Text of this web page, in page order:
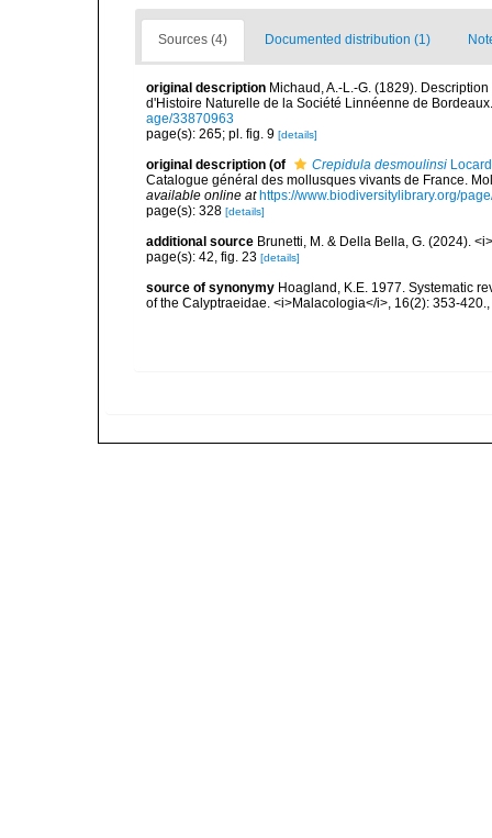
Sources (4) Documented distribution (1)
original description Michaud, A.-L.-G. (1829).
d'Histoire Naturelle de la Société Linnéenne de
age/33870963
page(s): 265; pl. fig. 9 [details]
original description (of Crepidula desmoulinsi
Catalogue général des mollusques vivants de France.
available online at https://www.biodiversitylibrary.org/
page(s): 328 [details]
additional source Brunetti, M. & Della Bella, G. (2024).
page(s): 42, fig. 23 [details]
source of synonymy Hoagland, K.E. 1977. Systematic
of the Calyptraeidae. <i>Malacologia</i>, 16(2): 353-420.,